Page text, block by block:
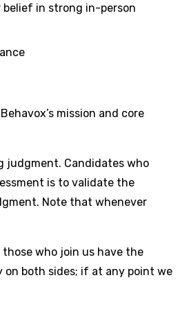
in strong in-person
mission and core
judgment. Candidates who
is to validate the
Note that whenever
who join us have the
on both sides; if at any point we